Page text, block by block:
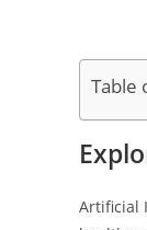
Table
Artificial